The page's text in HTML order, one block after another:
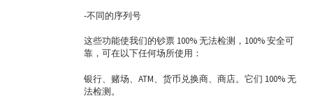
-不同的序列号
这些功能使我们的钞票 100% 无法检测，100% 安全可
靠，可在以下任何场所使用：
银行、赌场、ATM、货币兑换商、商店。它们 100% 无
法检测。